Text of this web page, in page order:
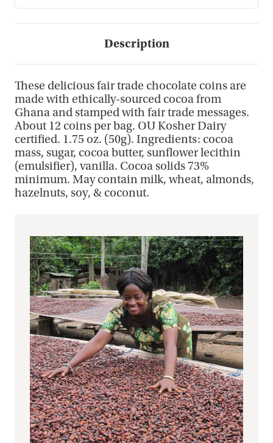
Description
These delicious fair trade chocolate coins are
made with ethically-sourced cocoa from
Ghana and stamped with fair trade messages.
About 12 coins per bag. OU Kosher Dairy
certified. 1.75 oz. (50g). Ingredients: cocoa
mass, sugar, cocoa butter, sunflower lecithin
(emulsifier), vanilla. Cocoa solids 73%
minimum. May contain milk, wheat, almonds,
hazelnuts, soy, & coconut.